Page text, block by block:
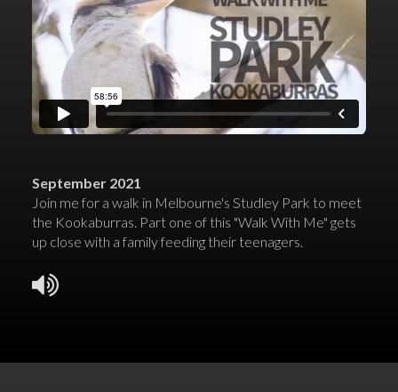
September 2021
Join me for a walk in Melbourne's Studley Park to meet
the Kookaburras. Part one of this "Walk With Me" gets
up close with a family feeding their teenagers.